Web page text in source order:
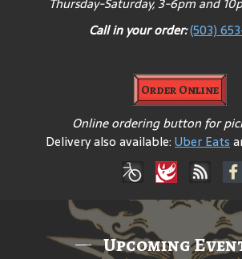
Call in your order:(503)
Order Online
Online ordering button for
Delivery also available:Uber Eats
Upcoming